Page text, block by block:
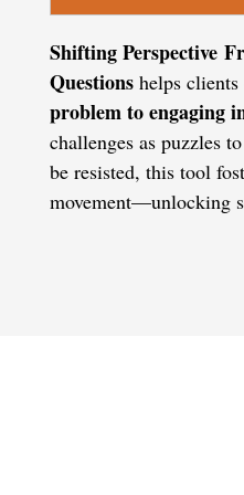
Shifting Perspective
Questions helps
problem to engaging
challenges as puzzles
be resisted, this tool
movement—unlocking